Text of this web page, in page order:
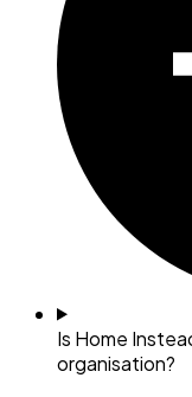
Is Home
organisation?